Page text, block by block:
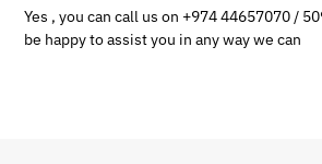
Yes , you can call us on +974 44657070 /
be happy to assist you in any way we can